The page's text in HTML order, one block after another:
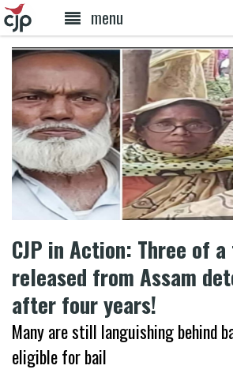
menu
CJP in Action: Three of
released from Assam
after four years!
Many are still languishing behind
eligible for bail